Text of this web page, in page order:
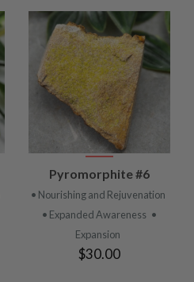
Pyromorphite #6
• Nourishing and Rejuvenation
• Expanded Awareness •
Expansion
$30.00